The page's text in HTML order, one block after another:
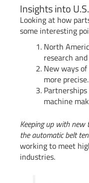
Insights into
Looking at how
some interesting
North
research
New ways
more precise.
machine
Keeping up with new
the automatic belt
working to meet
industries.